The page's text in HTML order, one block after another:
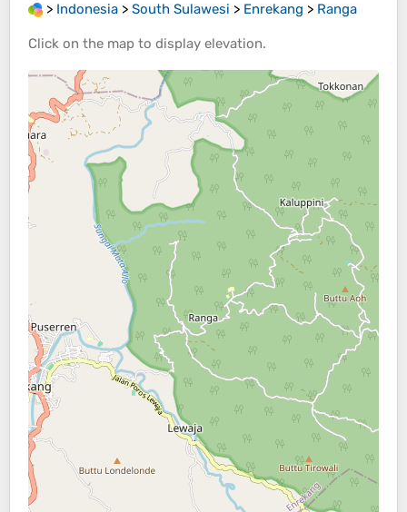
> Indonesia > South Sulawesi > Enrekang > Ranga
Click on the map to display elevation.